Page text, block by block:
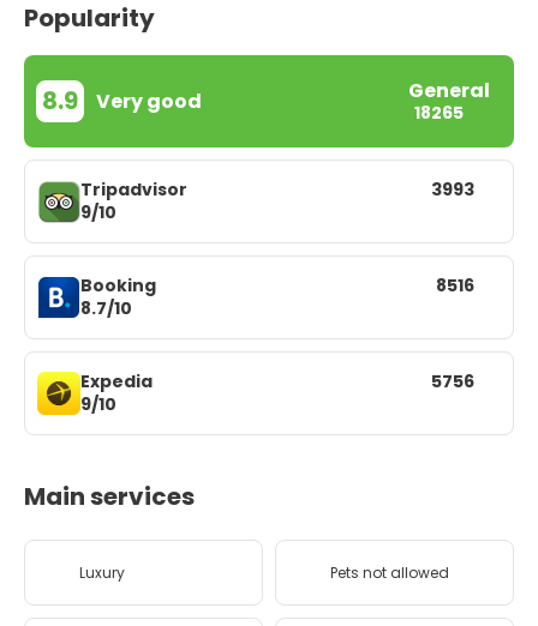
Popularity
8.9 Very good General
18265
Tripadvisor
9/10
3993
Booking
8.7/10
8516
Expedia
9/10
5756
Main services
Luxury Pets not allowed